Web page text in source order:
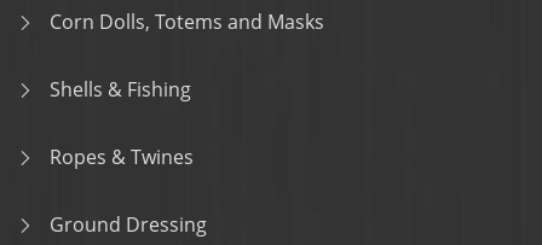
Corn Dolls, Totems and Masks
Shells & Fishing
Ropes & Twines
Ground Dressing